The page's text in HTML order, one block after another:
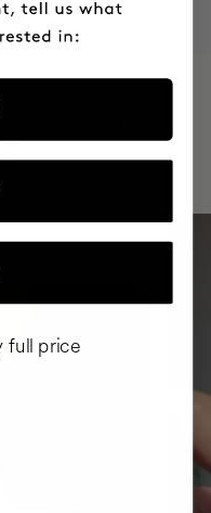
THEIR DAILY
full price